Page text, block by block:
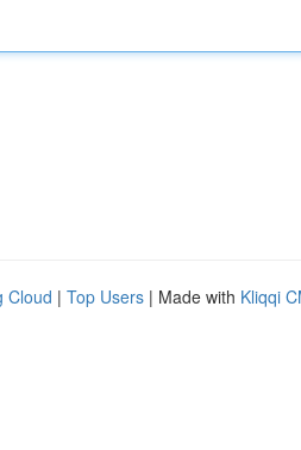
Cloud | Top Users | Made with Kliqqi